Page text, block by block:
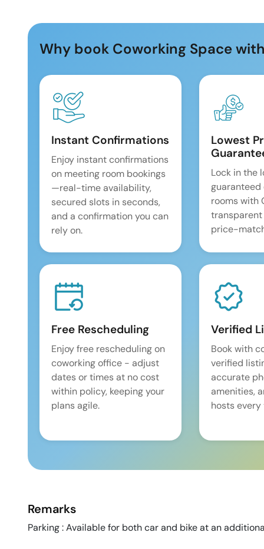
Why book Coworking Space
Instant Confirmations
Enjoy instant confirmations
on meeting room bookings
—real-time availability,
secured slots in seconds,
and a confirmation you can
rely on.
Lowest
Lock in the
guaranteed
rooms with
price-
Free Rescheduling
Enjoy free rescheduling on
coworking office - adjust
dates or times at no cost
within policy, keeping your
plans agile.
Verified
Book with
verified
accurate
amenities,
hosts every
Remarks
Parking : Available for both car and bike at an